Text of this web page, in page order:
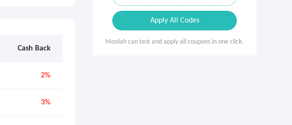
Cash Back
2%
3%
Apply All Codes
Moolah can test and apply all coupons in one click.